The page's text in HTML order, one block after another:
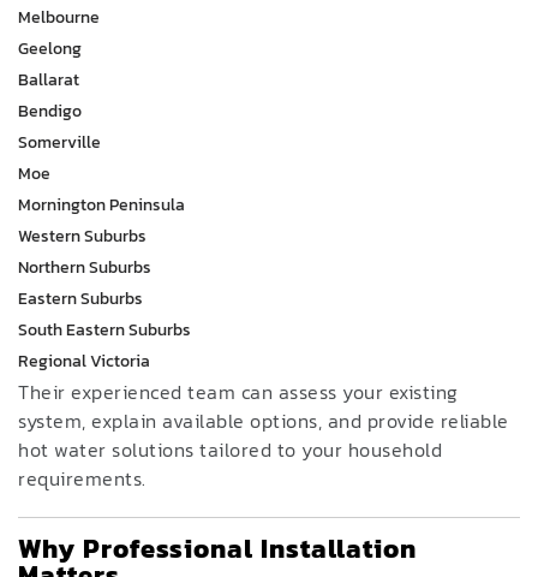
Melbourne
Geelong
Ballarat
Bendigo
Somerville
Moe
Mornington Peninsula
Western Suburbs
Northern Suburbs
Eastern Suburbs
South Eastern Suburbs
Regional Victoria
Their experienced team can assess your existing
system, explain available options, and provide reliable
hot water solutions tailored to your household
requirements.
Why Professional Installation